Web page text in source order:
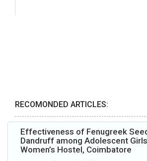
RECOMONDED ARTICLES:
Effectiveness of Fenugreek
Dandruff among Adolescent
Women’s Hostel, Coimbatore